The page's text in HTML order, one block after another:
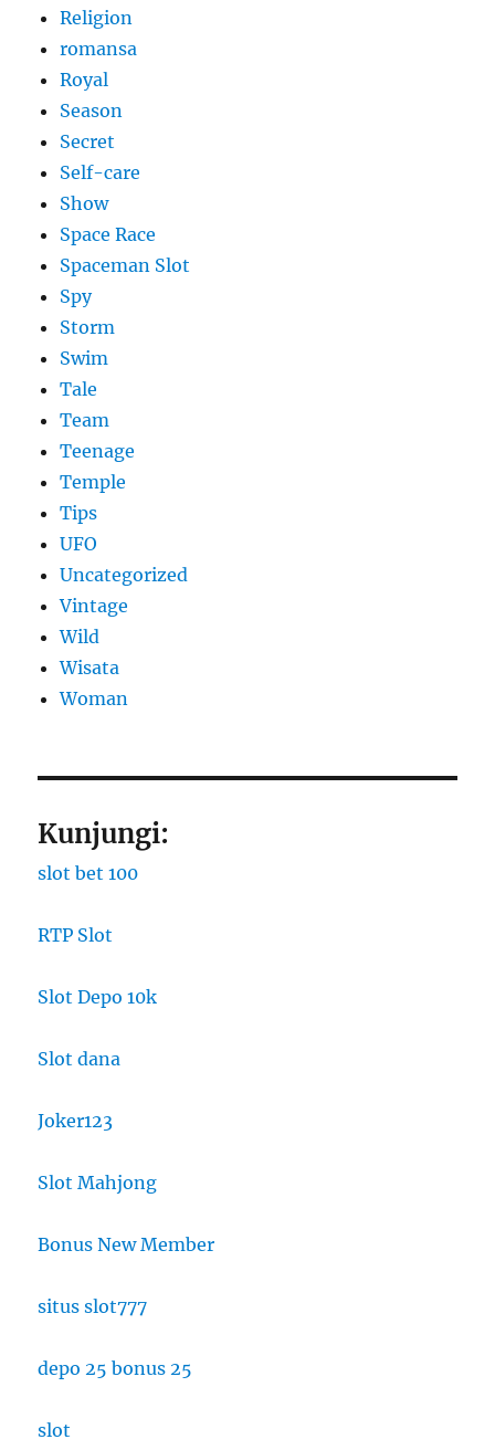
Religion
romansa
Royal
Season
Secret
Self-care
Show
Space Race
Spaceman Slot
Spy
Storm
Swim
Tale
Team
Teenage
Temple
Tips
UFO
Uncategorized
Vintage
Wild
Wisata
Woman
Kunjungi:
slot bet 100
RTP Slot
Slot Depo 10k
Slot dana
Joker123
Slot Mahjong
Bonus New Member
situs slot777
depo 25 bonus 25
slot